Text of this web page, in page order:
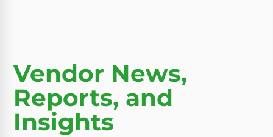
Vendor News,
Reports, and
Insights